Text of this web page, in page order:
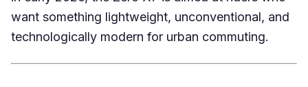
want something lightweight, unconventional, and
technologically modern for urban commuting.